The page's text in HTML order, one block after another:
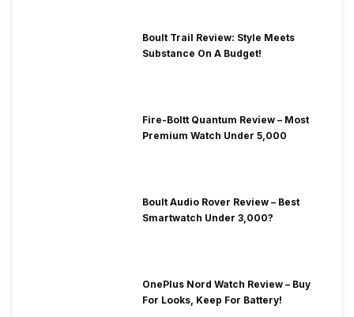
Boult Trail Review: Style Meets
Substance On A Budget!
Fire-Boltt Quantum Review – Most
Premium Watch Under 5,000
Boult Audio Rover Review – Best
Smartwatch Under 3,000?
OnePlus Nord Watch Review – Buy
For Looks, Keep For Battery!